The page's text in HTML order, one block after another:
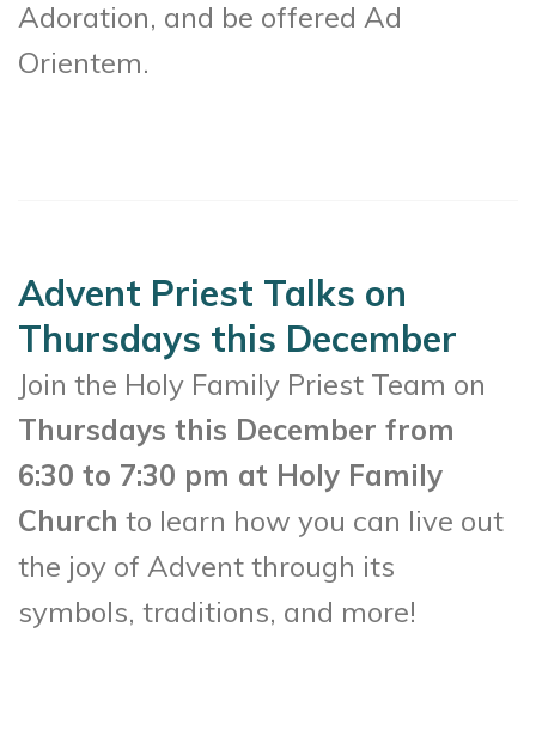
Adoration, and be offered Ad
Orientem.
Advent Priest Talks on
Thursdays this December
Join the Holy Family Priest Team on
Thursdays this December from
6:30 to 7:30 pm at Holy Family
Church to learn how you can live out
the joy of Advent through its
symbols, traditions, and more!